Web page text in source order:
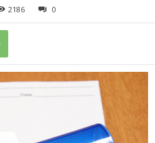
2186 0